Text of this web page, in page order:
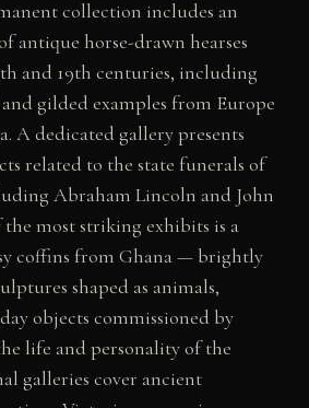
collection includes an
antique horse-drawn hearses
and 19th centuries, including
gilded examples from Europe
A dedicated gallery presents
related to the state funerals of
Abraham Lincoln and John
the most striking exhibits is a
coffins from Ghana — brightly
shaped as animals,
objects commissioned by
life and personality of the
galleries cover ancient